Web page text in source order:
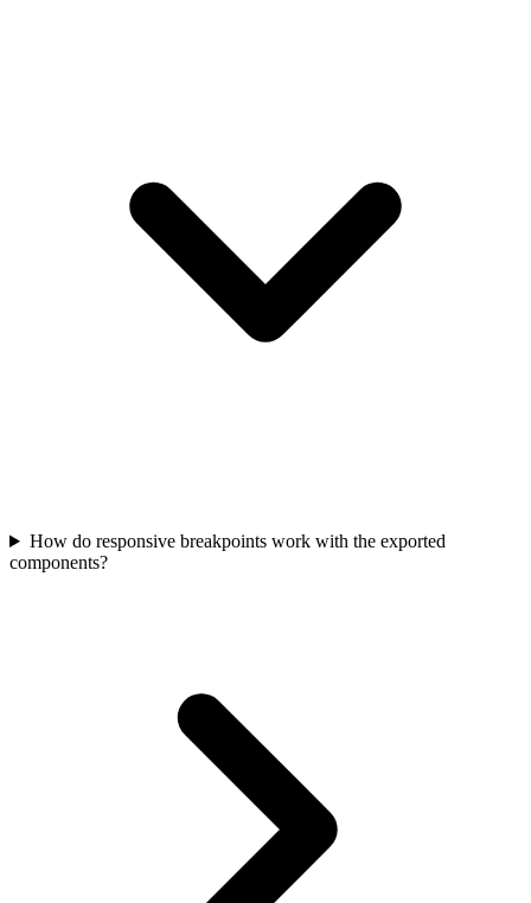
How do responsive breakpoints work with the exported
components?